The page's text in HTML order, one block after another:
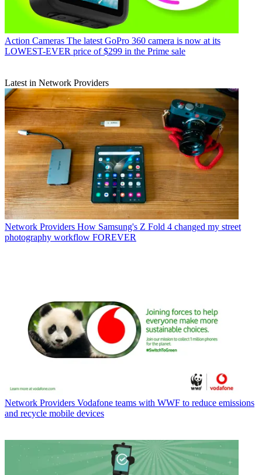
Action Cameras The latest GoPro 360 camera is now at its
LOWEST-EVER price of $299 in the Prime sale
Latest in Network Providers
Network Providers How Samsung's Z Fold 4 changed my street
photography workflow FOREVER
Network Providers Vodafone teams with WWF to reduce emissions
and recycle mobile devices